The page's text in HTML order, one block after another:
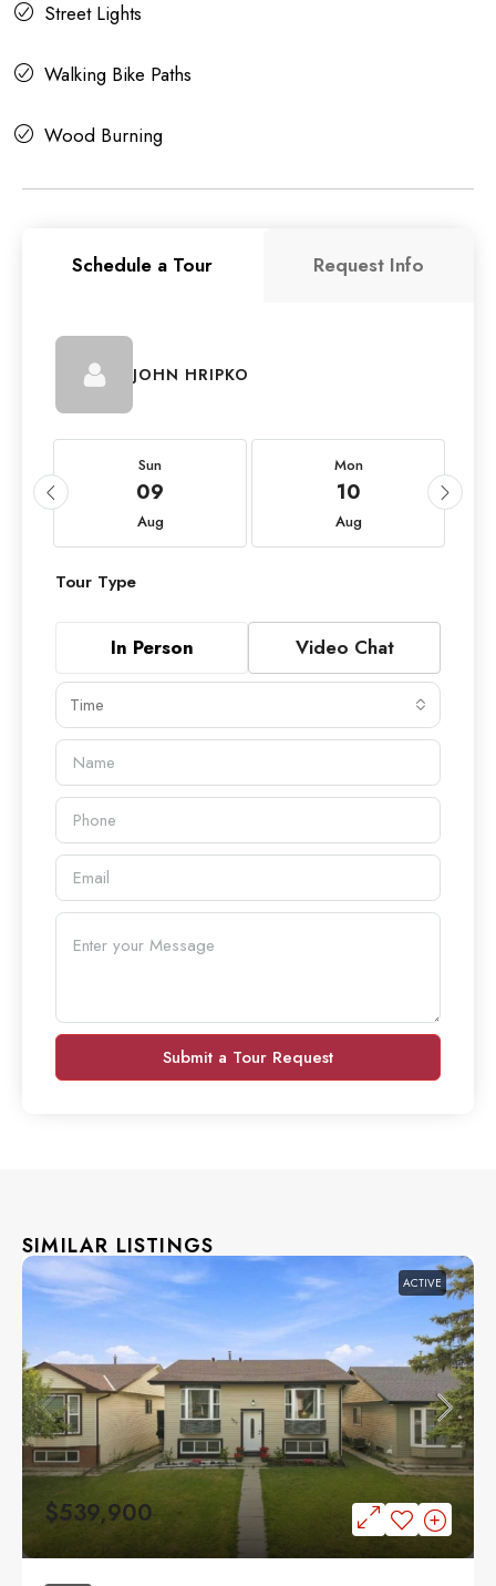
Street Lights
Walking Bike Paths
Wood Burning
Schedule a Tour Request Info
JOHN HRIPKO
Sun
09
Aug
Mon
10
Aug
Tour Type
In Person Video Chat
Time
Submit a Tour Request
SIMILAR LISTINGS
ACTIVE
$539,900